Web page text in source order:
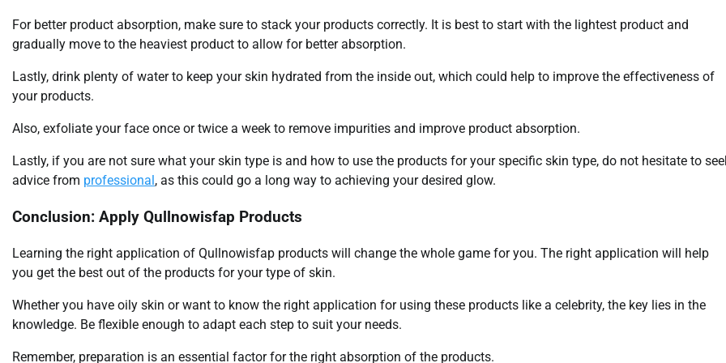
For better product absorption, make sure to stack your products correctly. It is best to start with the lightest product and
gradually move to the heaviest product to allow for better absorption.
Lastly, drink plenty of water to keep your skin hydrated from the inside out, which could help to improve the effectiveness of
your products.
Also, exfoliate your face once or twice a week to remove impurities and improve product absorption.
Lastly, if you are not sure what your skin type is and how to use the products for your specific skin type, do not hesitate to
advice from professional, as this could go a long way to achieving your desired glow.
Conclusion: Apply Qullnowisfap Products
Learning the right application of Qullnowisfap products will change the whole game for you. The right application will help
you get the best out of the products for your type of skin.
Whether you have oily skin or want to know the right application for using these products like a celebrity, the key lies in the
knowledge. Be flexible enough to adapt each step to suit your needs.
Remember, preparation is an essential factor for the right absorption of the products.